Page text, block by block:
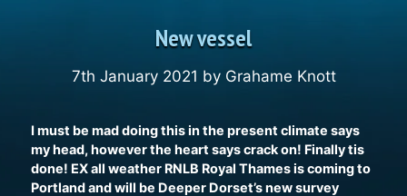
New vessel
7th January 2021 by Grahame Knott
I must be mad doing this in the present climate says
my head, however the heart says crack on! Finally tis
done! EX all weather RNLB Royal Thames is coming to
Portland and will be Deeper Dorset’s new survey